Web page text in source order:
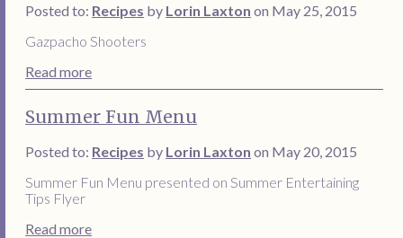
Posted to: Recipes by Lorin Laxton on May 25, 2015
Gazpacho Shooters
Read more
Summer Fun Menu
Posted to: Recipes by Lorin Laxton on May 20, 2015
Summer Fun Menu presented on Summer Entertaining
Tips Flyer
Read more